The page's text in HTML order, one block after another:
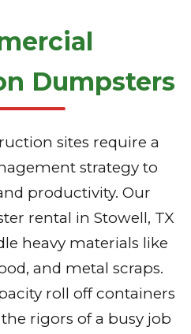
Dumpsters
sites require a
strategy to
productivity. Our
rental in Stowell, TX
heavy materials like
and metal scraps.
roll off containers
rigors of a busy job